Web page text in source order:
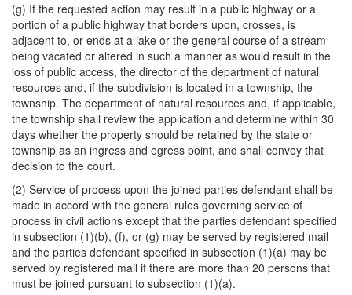
(g) If the requested action may result in a public highway or a
portion of a public highway that borders upon, crosses, is
adjacent to, or ends at a lake or the general course of a stream
being vacated or altered in such a manner as would result in the
loss of public access, the director of the department of natural
resources and, if the subdivision is located in a township, the
township. The department of natural resources and, if applicable,
the township shall review the application and determine within 30
days whether the property should be retained by the state or
township as an ingress and egress point, and shall convey that
decision to the court.
(2) Service of process upon the joined parties defendant shall be
made in accord with the general rules governing service of
process in civil actions except that the parties defendant specified
in subsection (1)(b), (f), or (g) may be served by registered mail
and the parties defendant specified in subsection (1)(a) may be
served by registered mail if there are more than 20 persons that
must be joined pursuant to subsection (1)(a).